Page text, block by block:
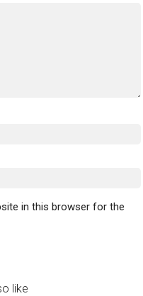
in this browser for the
like